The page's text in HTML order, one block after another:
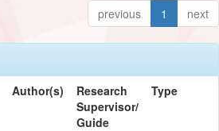
previous 1 next
Author(s)
Research
Supervisor/
Guide
Type